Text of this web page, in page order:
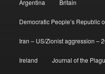
Argentina Britain
Democratic People’s Republic
Iran – US/Zionist aggression –
Ireland Journal of the